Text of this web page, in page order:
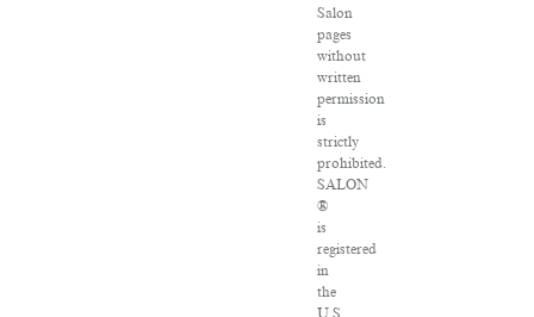
Salon
pages
without
written
permission
is
strictly
prohibited.
SALON
®
is
registered
in
the
U.S.